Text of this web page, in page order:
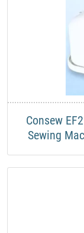
Consew
Sewing